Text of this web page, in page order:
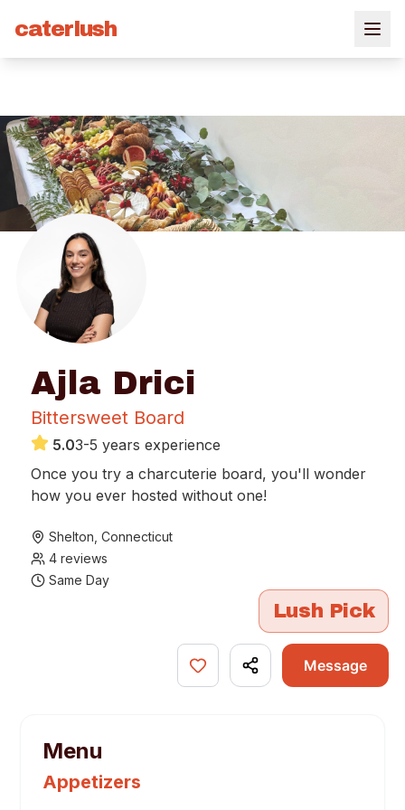
caterlush
Ajla Drici
Bittersweet Board
5.03-5 years experience
Once you try a charcuterie board, you'll wonder
how you ever hosted without one!
Shelton Connecticut
4 reviews
Same Day
Lush Pick
Message
Menu
Appetizers